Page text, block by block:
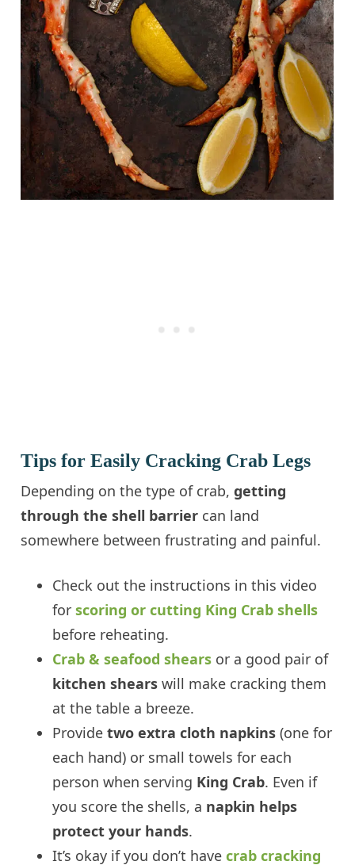
Tips for Easily Cracking Crab Legs
Depending on the type of crab,getting
through the shell barrier can land
somewhere between frustrating and painful.
Check out the instructions in this video
forscoring or cutting King Crab shells
before reheating.
Crab & seafood shears or a good pair of
kitchen shears will make cracking them
at the table a breeze.
Providetwo extra cloth napkins (one for
each hand) or small towels for each
person when serving King Crab. Even if
you score the shells, a napkin helps
protect your hands.
It’s okay if you don’t have crab cracking